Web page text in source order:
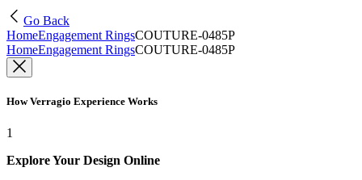
Go Back
HomeEngagement RingsCOUTURE-0485P
HomeEngagement RingsCOUTURE-0485P
How Verragio Experience Works
1
Explore Your Design Online